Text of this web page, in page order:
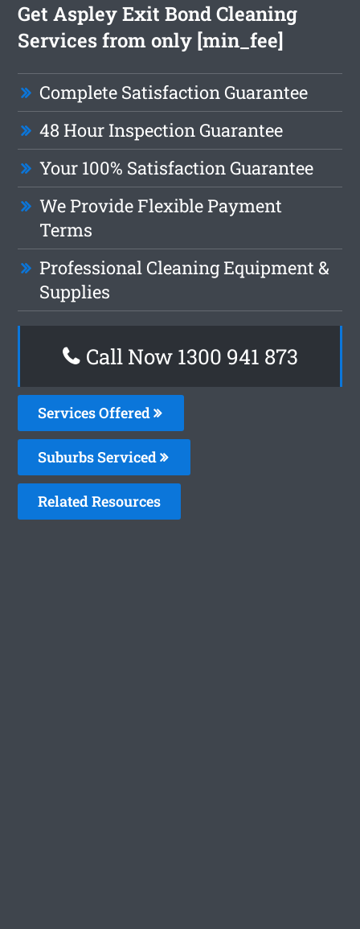
Get Aspley Exit Bond Cleaning
Services from only [min_fee]
Complete Satisfaction Guarantee
48 Hour Inspection Guarantee
Your 100% Satisfaction Guarantee
We Provide Flexible Payment
Terms
Professional Cleaning Equipment &
Supplies
Call Now 1300 941 873
Services Offered
Suburbs Serviced
Related Resources